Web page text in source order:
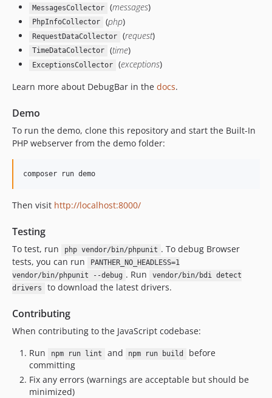
v1.15.1
v1.15.0
v1.14.1
v1.14.0
v1.12.0
v1.11.1
v1.11.0
v1.10.4
v1.10.2
1.10.0
1.9.15
1.9.14
1.9.13
1.9.11
1.9.10
1.9.9
1.9.8
1.9.7
MessagesCollector (messages)
PhpInfoCollector (php)
RequestDataCollector (request)
TimeDataCollector (time)
ExceptionsCollector (exceptions)
Learn more about DebugBar in the docs.
Demo
To run the demo, clone this repository and start the Built-In
PHP webserver from the demo folder:
Then visit http://localhost:8000/
Testing
To test, run php vendor/bin/phpunit . To debug Browser
tests, you can run
PANTHER_NO_HEADLESS=1
vendor/bin/phpunit --debug . Run
vendor/bin/bdi detect
drivers
to download the latest drivers.
Contributing
When contributing to the JavaScript codebase:
Run
npm run lint and npm run build
before
committing
Fix any errors (warnings are acceptable but should be
minimized)